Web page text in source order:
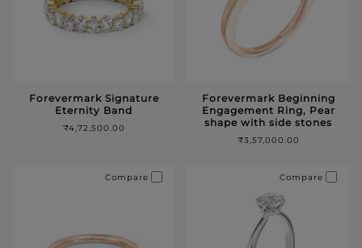
Forevermark Signature
Eternity Band
₹4,72,500.00
Forevermark Beginning
Engagement Ring, Pear
shape with side stones
₹3,57,000.00
Compare Compare